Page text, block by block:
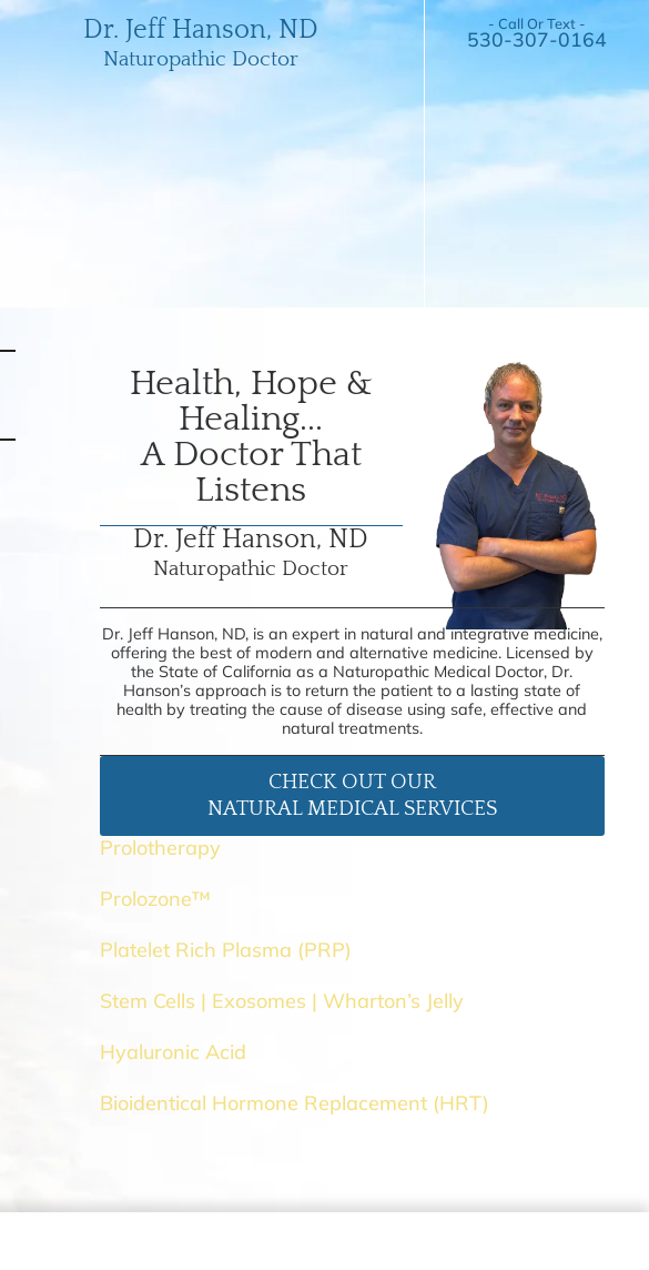
Dr. Jeff Hanson, ND
Naturopathic Doctor
- Call Or Text -
530-307-0164
Health, Hope &
Healing...
A Doctor That
Listens
Dr. Jeff Hanson, ND
Naturopathic Doctor
Dr. Jeff Hanson, ND, is an expert in natural and integrative medicine,
offering the best of modern and alternative medicine. Licensed by
the State of California as a Naturopathic Medical Doctor, Dr.
Hanson’s approach is to return the patient to a lasting state of
health by treating the cause of disease using safe, effective and
natural treatments.
CHECK OUT OUR
NATURAL MEDICAL SERVICES
Prolotherapy
Prolozone™
Platelet Rich Plasma (PRP)
Stem Cells | Exosomes | Wharton’s Jelly
Hyaluronic Acid
Bioidentical Hormone Replacement (HRT)